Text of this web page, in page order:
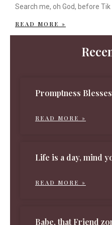
Search me, oh God, before Tik
READ MORE »
Promptness
READ MORE »
Life is a day, mind
READ MORE »
Babe, that Friend